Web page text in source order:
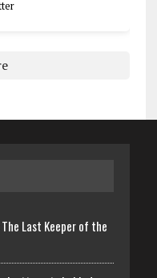
Last Keeper of the